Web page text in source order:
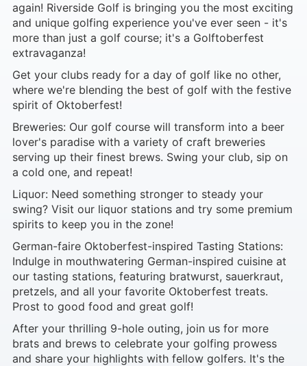
again! Riverside Golf is bringing you the most exciting
and unique golfing experience you've ever seen - it's
more than just a golf course; it's a Golftoberfest
extravaganza!
Get your clubs ready for a day of golf like no other,
where we're blending the best of golf with the festive
spirit of Oktoberfest!
Breweries: Our golf course will transform into a beer
lover's paradise with a variety of craft breweries
serving up their finest brews. Swing your club, sip on
a cold one, and repeat!
Liquor: Need something stronger to steady your
swing? Visit our liquor stations and try some premium
spirits to keep you in the zone!
German-faire Oktoberfest-inspired Tasting Stations:
Indulge in mouthwatering German-inspired cuisine at
our tasting stations, featuring bratwurst, sauerkraut,
pretzels, and all your favorite Oktoberfest treats.
Prost to good food and great golf!
After your thrilling 9-hole outing, join us for more
brats and brews to celebrate your golfing prowess
and share your highlights with fellow golfers. It's the